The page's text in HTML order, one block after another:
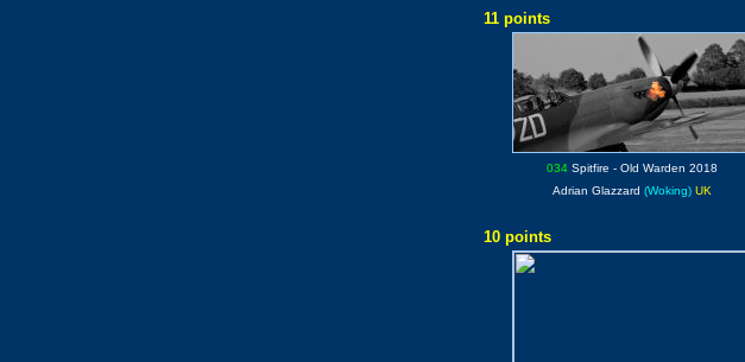
11 points
034 Spitfire - Old Warden 2018
Adrian Glazzard (Woking)UK
10 points